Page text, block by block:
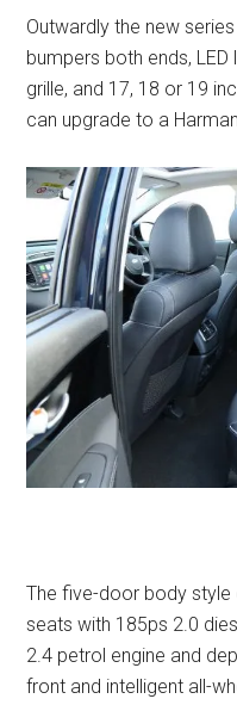
Outwardly the new
bumpers both ends,
grille, and 17, 18 or 19
can upgrade to a
The five-door body
seats with 185ps 2.0
2.4 petrol engine and
front and intelligent all-